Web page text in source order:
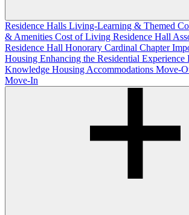
Residence Halls Living-Learning & Themed
& Amenities Cost of Living Residence Hall
Residence Hall Honorary Cardinal Chapter
Housing Enhancing the Residential Experience
Knowledge Housing Accommodations Move-
Move-In